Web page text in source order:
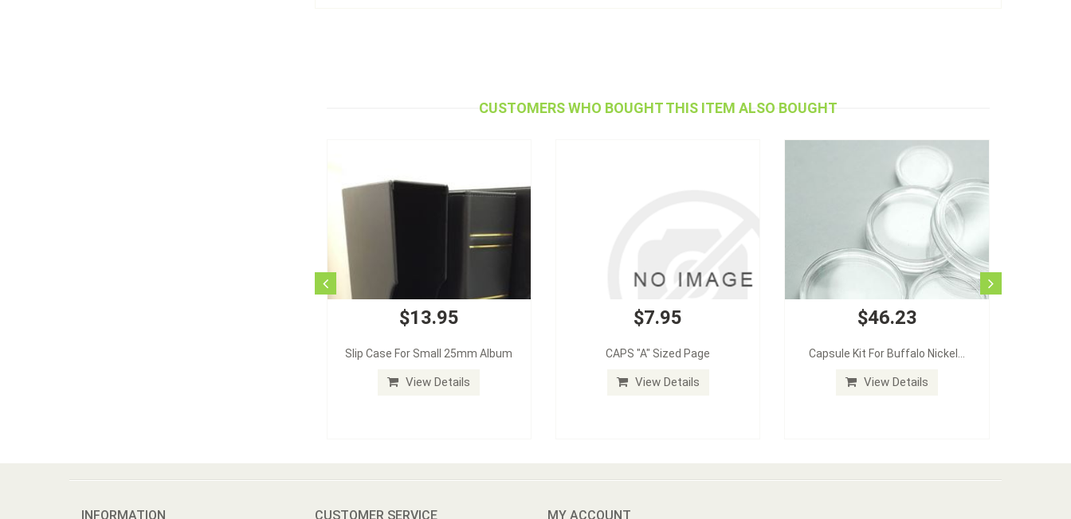
CUSTOMERS WHO BOUGHT THIS ITEM ALSO BOUGHT
$13.95
Slip Case For Small 25mm Album
View Details
$7.95
CAPS "A" Sized Page
View Details
$46.23
Capsule Kit For Buffalo Nickel...
View Details
INFORMATION CUSTOMER SERVICE MY ACCOUNT